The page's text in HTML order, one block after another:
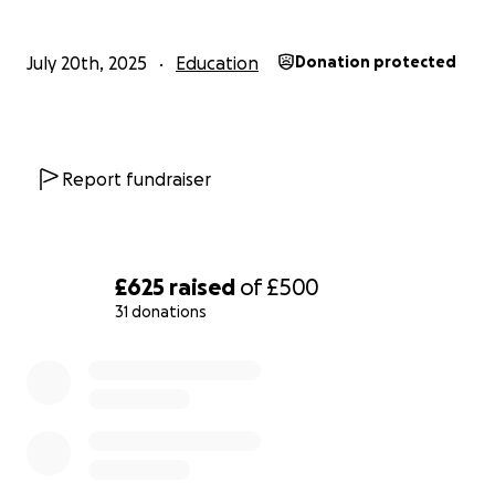
£625 raised of£500
31 donations
July 20th, 2025 Education Donation protected
Report fundraiser